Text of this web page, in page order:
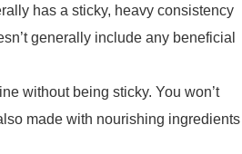
has a sticky, heavy consistency
generally include any beneficial
without being sticky. You won’t
made with nourishing ingredients